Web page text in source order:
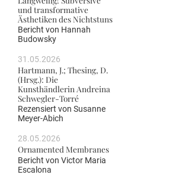
und transformative
Ästhetiken des Nichtstuns
Bericht von Hannah
Budowsky
31.05.2026
Hartmann, J.; Thesing, D.
(Hrsg.): Die
Kunsthändlerin Andreina
Schwegler-Torré
Rezensiert von Susanne
Meyer-Abich
28.05.2026
Ornamented Membranes
Bericht von Victor Maria
Escalona